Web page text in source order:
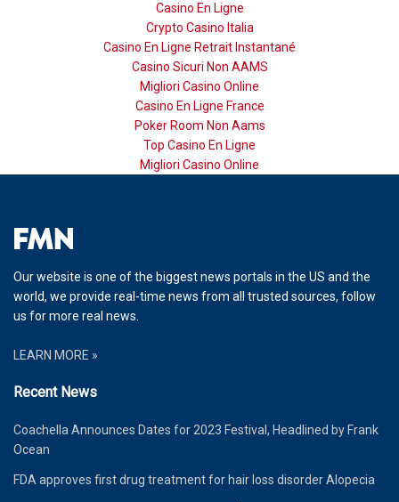
Casino En Ligne
Crypto Casino Italia
Casino En Ligne Retrait Instantané
Casino Sicuri Non AAMS
Migliori Casino Online
Casino En Ligne France
Poker Room Non Aams
Top Casino En Ligne
Migliori Casino Online
Our website is one of the biggest news portals in the US and the
world, we provide real-time news from all trusted sources, follow
us for more real news.
LEARN MORE »
Recent News
Coachella Announces Dates for 2023 Festival, Headlined by Frank
Ocean
FDA approves first drug treatment for hair loss disorder Alopecia